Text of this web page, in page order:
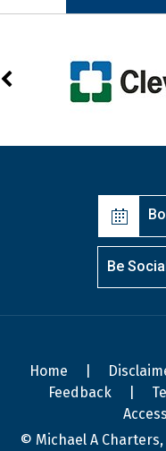
Be
Home
Feedback
© Michael A